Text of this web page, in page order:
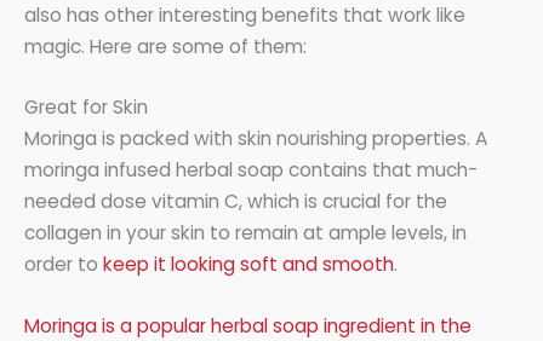
also has other interesting benefits that work like
magic. Here are some of them:
Great for Skin
Moringa is packed with skin nourishing properties. A
moringa infused herbal soap contains that much-
needed dose vitamin C, which is crucial for the
collagen in your skin to remain at ample levels, in
order to keep it looking soft and smooth.
Moringa is a popular herbal soap ingredient in the